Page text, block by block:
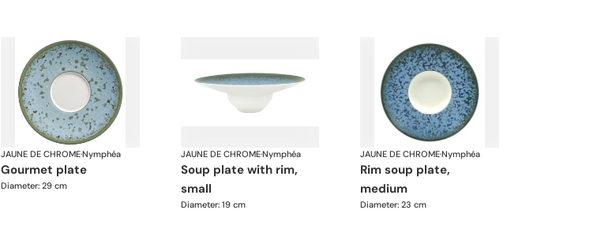
JAUNE DE CHROME·Nymphéa
gourmet plate
Diameter: 29 cm
JAUNE DE CHROME·Nymphéa
soup plate with rim,
small
Diameter: 19 cm
JAUNE DE CHROME·Nymphéa
rim soup plate,
medium
Diameter: 23 cm